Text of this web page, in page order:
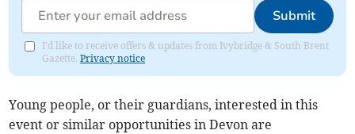
Submit
I'd like to receive offers & updates from Ivybridge & South Brent
Gazette.Privacy notice
Young people, or their guardians, interested in this
event or similar opportunities in Devon are